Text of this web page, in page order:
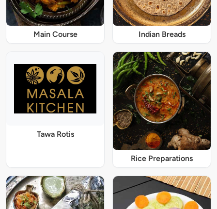
Main Course Indian Breads
Tawa Rotis
Rice Preparations